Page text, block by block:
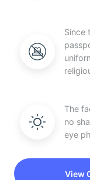
Since
The
no
eye
View